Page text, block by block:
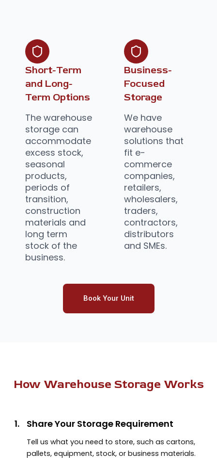
Short-Term
and Long-
Term Options
The warehouse
storage can
accommodate
excess stock,
seasonal
products,
periods of
transition,
construction
materials and
long term
stock of the
business.
Business-
Focused
Storage
We have
warehouse
solutions that
fit e-
commerce
companies,
retailers,
wholesalers,
traders,
contractors,
distributors
and SMEs.
Book Your Unit
How Warehouse Storage Works
1. Share Your Storage Requirement
Tell us what you need to store, such as cartons,
pallets, equipment, stock, or business materials.